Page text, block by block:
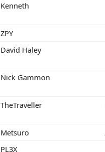
Kenneth
ZPY
David Haley
Nick Gammon
TheTraveller
Metsuro
PL3X